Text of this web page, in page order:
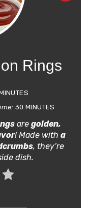
Rings
30 MINUTES
are golden,
! Made with a
, they’re
dish.